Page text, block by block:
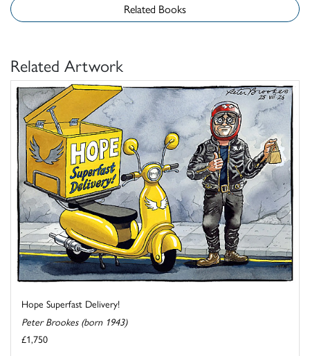
Related Books
Related Artwork
Hope Superfast Delivery!
Peter Brookes (born 1943)
£1,750